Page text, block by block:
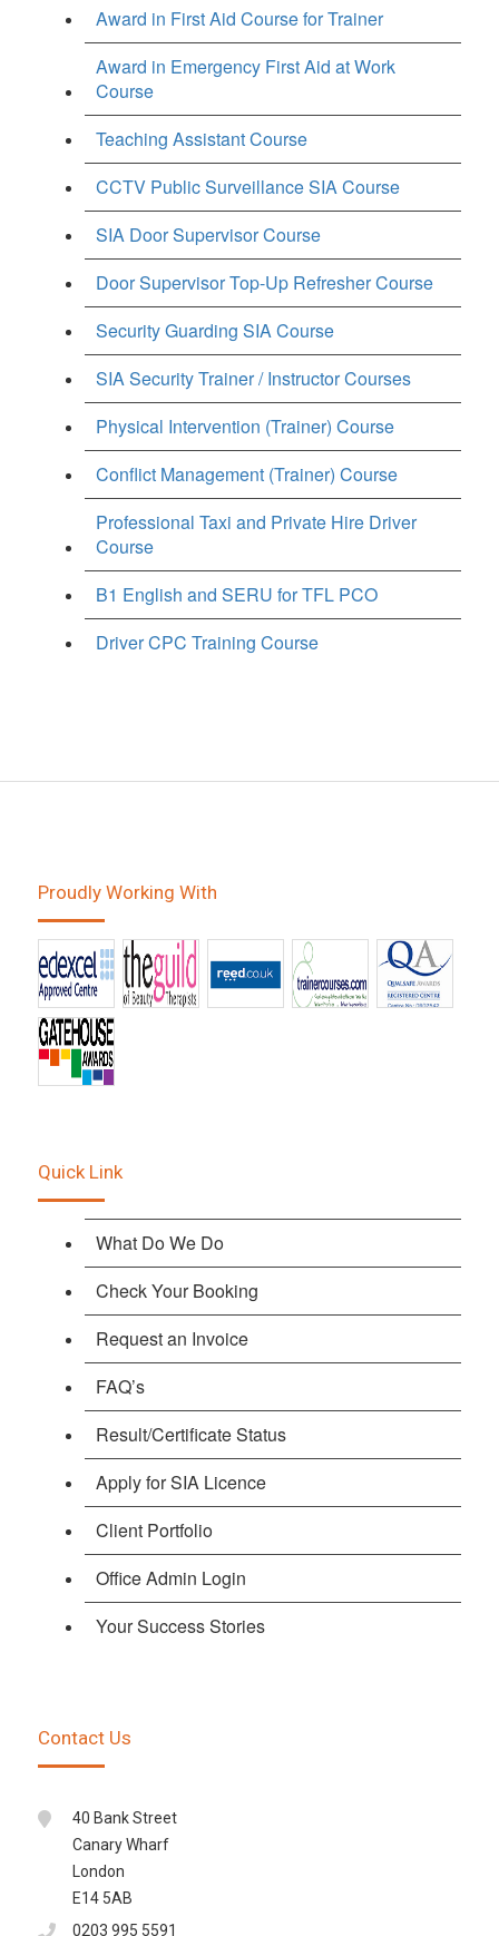
Award in First Aid Course for Trainer
Award in Emergency First Aid at Work
Course
Teaching Assistant Course
CCTV Public Surveillance SIA Course
SIA Door Supervisor Course
Door Supervisor Top-Up Refresher Course
Security Guarding SIA Course
SIA Security Trainer / Instructor Courses
Physical Intervention (Trainer) Course
Conflict Management (Trainer) Course
Professional Taxi and Private Hire Driver
Course
B1 English and SERU for TFL PCO
Driver CPC Training Course
Proudly Working With
Quick Link
What Do We Do
Check Your Booking
Request an Invoice
FAQ’s
Result/Certificate Status
Apply for SIA Licence
Client Portfolio
Office Admin Login
Your Success Stories
Contact Us
40 Bank Street
Canary Wharf
London
E14 5AB
0203 995 5591